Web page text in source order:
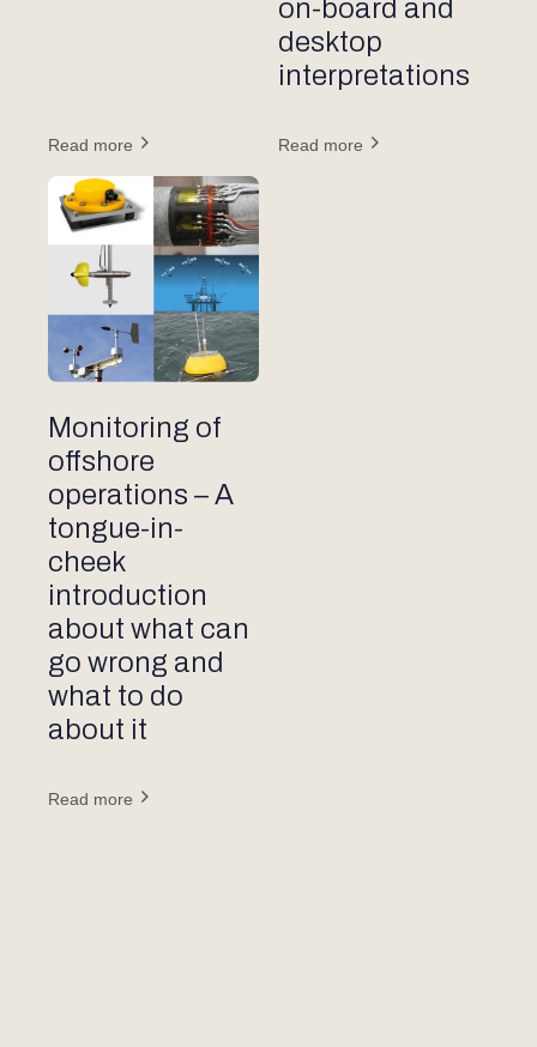
Read more
on-board and
desktop
interpretations
Read more
Monitoring of
offshore
operations – A
tongue-in-
cheek
introduction
about what can
go wrong and
what to do
about it
Read more